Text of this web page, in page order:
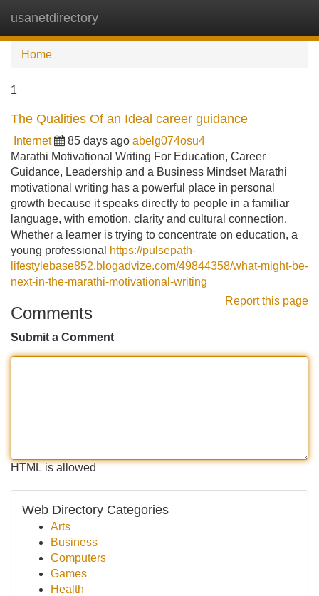
usanetdirectory
Home
1
The Qualities Of an Ideal career guidance
Internet 85 days ago abelg074osu4
Marathi Motivational Writing For Education, Career
Guidance, Leadership and a Business Mindset Marathi
motivational writing has a powerful place in personal
growth because it speaks directly to people in a familiar
language, with emotion, clarity and cultural connection.
Whether a learner is trying to concentrate on education, a
young professional
https://pulsepath-
lifestylebase852.blogadvize.com/49844358/what-might-be-
next-in-the-marathi-motivational-writing
Report this page
Comments
Submit a Comment
HTML is allowed
Web Directory Categories
Arts
Business
Computers
Games
Health